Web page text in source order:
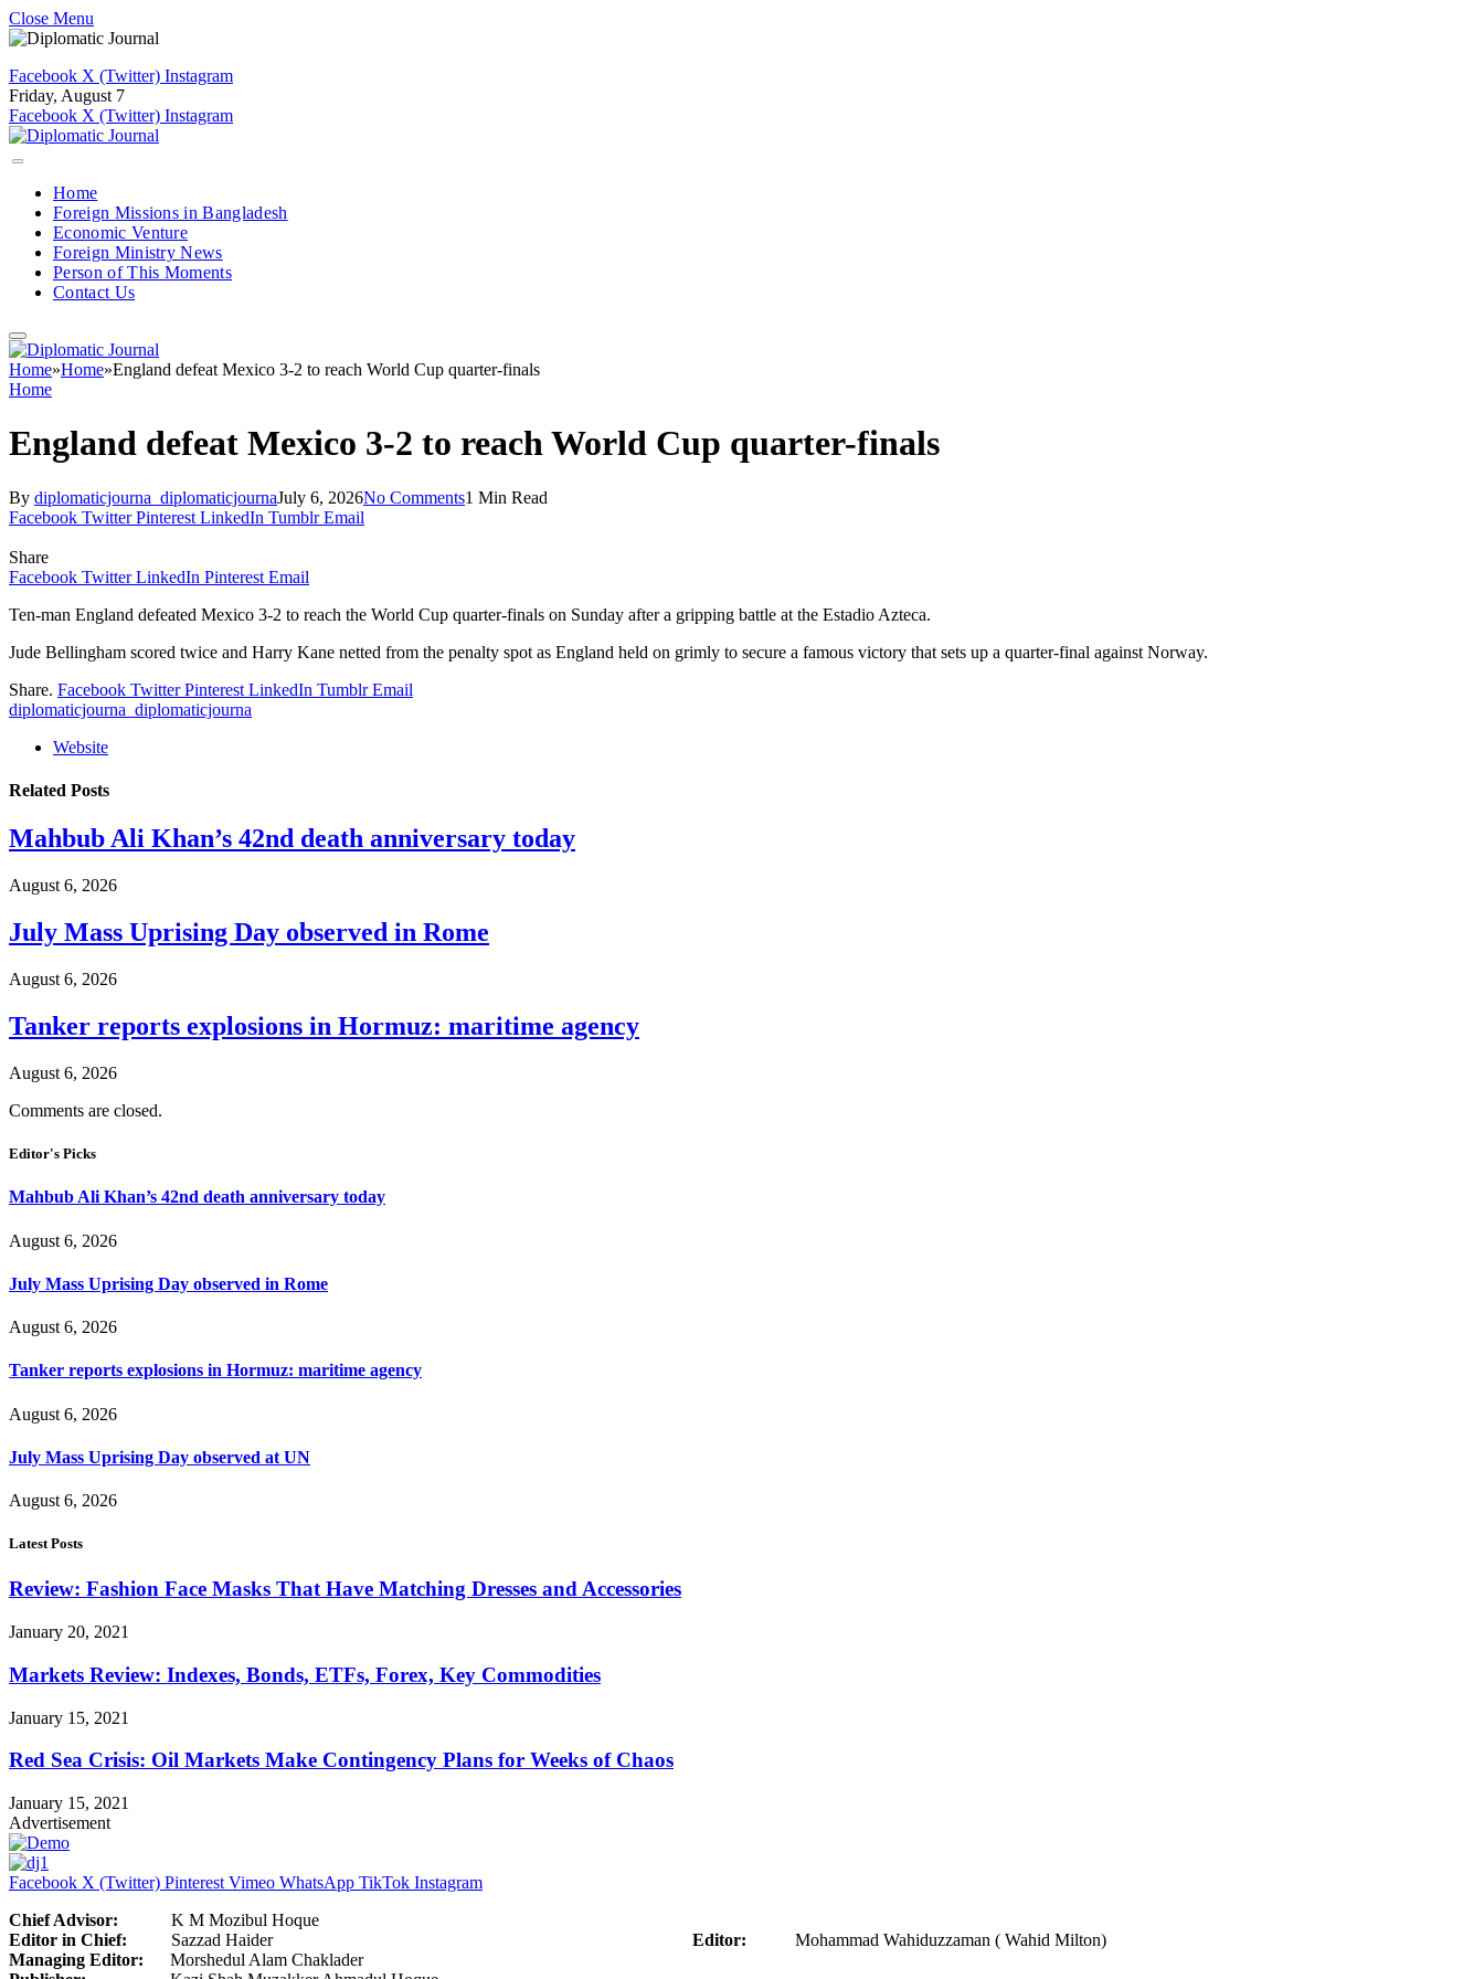
Close Menu
Facebook X (Twitter) Instagram
Friday, August 7
Facebook X (Twitter) Instagram
Home
Foreign Missions in Bangladesh
Economic Venture
Foreign Ministry News
Person of This Moments
Contact Us
Home»Home»England defeat Mexico 3-2 to reach World Cup quarter-finals
Home
England defeat Mexico 3-2 to reach World Cup quarter-finals
By diplomaticjourna_diplomaticjournaJuly 6, 2026No Comments1 Min Read
Facebook Twitter Pinterest LinkedIn Tumblr Email
Share
Facebook Twitter LinkedIn Pinterest Email
Ten-man England defeated Mexico 3-2 to reach the World Cup quarter-finals on Sunday after a gripping battle at the Estadio Azteca.
Jude Bellingham scored twice and Harry Kane netted from the penalty spot as England held on grimly to secure a famous victory that sets up a quarter-final against Norway.
Share. Facebook Twitter Pinterest LinkedIn Tumblr Email
diplomaticjourna_diplomaticjourna
Website
Related Posts
Mahbub Ali Khan’s 42nd death anniversary today
August 6, 2026
July Mass Uprising Day observed in Rome
August 6, 2026
Tanker reports explosions in Hormuz: maritime agency
August 6, 2026
Comments are closed.
Editor's Picks
Mahbub Ali Khan’s 42nd death anniversary today
August 6, 2026
July Mass Uprising Day observed in Rome
August 6, 2026
Tanker reports explosions in Hormuz: maritime agency
August 6, 2026
July Mass Uprising Day observed at UN
August 6, 2026
Latest Posts
Review: Fashion Face Masks That Have Matching Dresses and Accessories
January 20, 2021
Markets Review: Indexes, Bonds, ETFs, Forex, Key Commodities
January 15, 2021
Red Sea Crisis: Oil Markets Make Contingency Plans for Weeks of Chaos
January 15, 2021
Advertisement
Facebook X (Twitter) Pinterest Vimeo WhatsApp TikTok Instagram
Chief Advisor: K M Mozibul Hoque
Editor in Chief: Sazzad Haider Editor: Mohammad Wahiduzzaman ( Wahid Milton)
Managing Editor: Morshedul Alam Chaklader